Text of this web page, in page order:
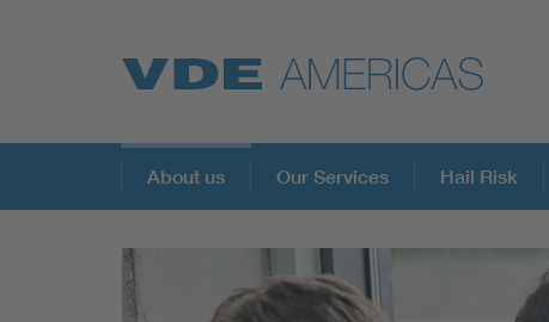
About us Our Services Hail Risk